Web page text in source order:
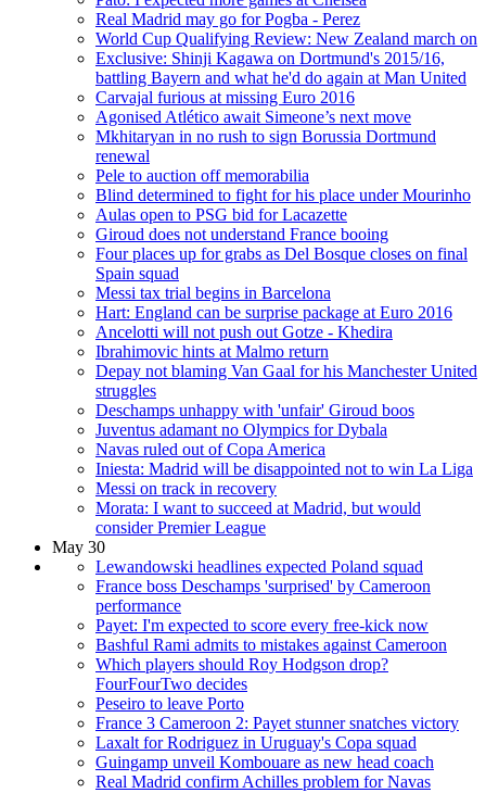
Real Madrid may go for Pogba - Perez
World Cup Qualifying Review: New Zealand march on
Exclusive: Shinji Kagawa on Dortmund's 2015/16,
battling Bayern and what he'd do again at Man United
Carvajal furious at missing Euro 2016
Agonised Atlético await Simeone’s next move
Mkhitaryan in no rush to sign Borussia Dortmund
renewal
Pele to auction off memorabilia
Blind determined to fight for his place under Mourinho
Aulas open to PSG bid for Lacazette
Giroud does not understand France booing
Four places up for grabs as Del Bosque closes on final
Spain squad
Messi tax trial begins in Barcelona
Hart: England can be surprise package at Euro 2016
Ancelotti will not push out Gotze - Khedira
Ibrahimovic hints at Malmo return
Depay not blaming Van Gaal for his Manchester United
struggles
Deschamps unhappy with 'unfair' Giroud boos
Juventus adamant no Olympics for Dybala
Navas ruled out of Copa America
Iniesta: Madrid will be disappointed not to win La Liga
Messi on track in recovery
Morata: I want to succeed at Madrid, but would
consider Premier League
May 30
Lewandowski headlines expected Poland squad
France boss Deschamps 'surprised' by Cameroon
performance
Payet: I'm expected to score every free-kick now
Bashful Rami admits to mistakes against Cameroon
Which players should Roy Hodgson drop?
FourFourTwo decides
Peseiro to leave Porto
France 3 Cameroon 2: Payet stunner snatches victory
Laxalt for Rodriguez in Uruguay's Copa squad
Guingamp unveil Kombouare as new head coach
Real Madrid confirm Achilles problem for Navas